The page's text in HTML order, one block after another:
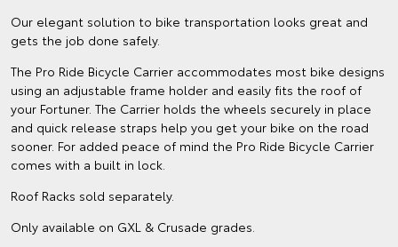
Our elegant solution to bike transportation looks great and
gets the job done safely.
The Pro Ride Bicycle Carrier accommodates most bike designs
using an adjustable frame holder and easily fits the roof of
your Fortuner. The Carrier holds the wheels securely in place
and quick release straps help you get your bike on the road
sooner. For added peace of mind the Pro Ride Bicycle Carrier
comes with a built in lock.
Roof Racks sold separately.
Only available on GXL & Crusade grades.